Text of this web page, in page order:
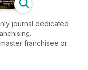
journal dedicated
franchisee or
your franchise